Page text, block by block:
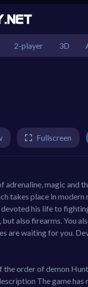
2-player 3D
Fullscreen
adrenaline, magic and
takes place in
his life to
also firearms. You
are waiting for you.
the order of demon
The game